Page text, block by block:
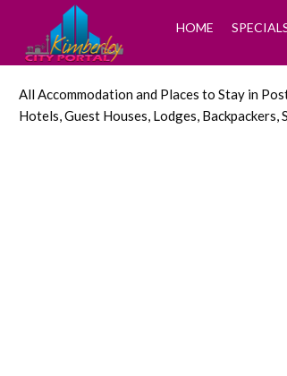
HOME
All Accommodation and Places to Stay in
Hotels, Guest Houses, Lodges,